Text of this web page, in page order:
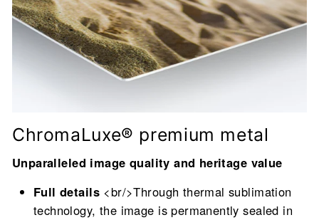
ChromaLuxe® premium metal
Unparalleled image quality and heritage value
Full details<br/>Through thermal sublimation
technology, the image is permanently sealed in